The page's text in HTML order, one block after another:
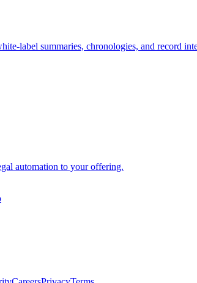
label summaries, chronologies, and record
automation to your offering.